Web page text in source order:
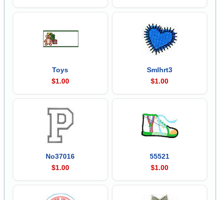
Toys
$1.00
Smlhrt3
$1.00
No37016
$1.00
55521
$1.00